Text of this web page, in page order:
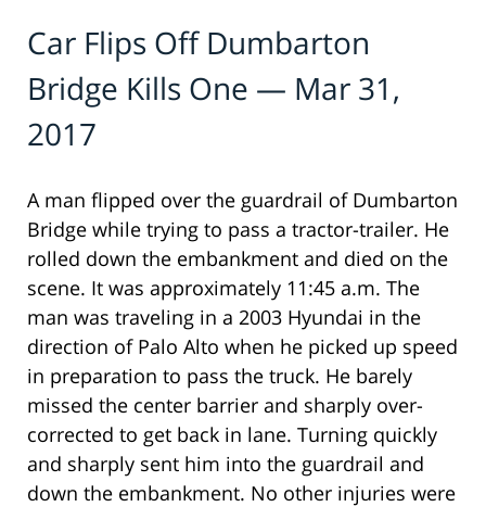
Car Flips Off Dumbarton
Bridge Kills One — Mar 31,
2017
A man flipped over the guardrail of Dumbarton
Bridge while trying to pass a tractor-trailer. He
rolled down the embankment and died on the
scene. It was approximately 11:45 a.m. The
man was traveling in a 2003 Hyundai in the
direction of Palo Alto when he picked up speed
in preparation to pass the truck. He barely
missed the center barrier and sharply over-
corrected to get back in lane. Turning quickly
and sharply sent him into the guardrail and
down the embankment. No other injuries were